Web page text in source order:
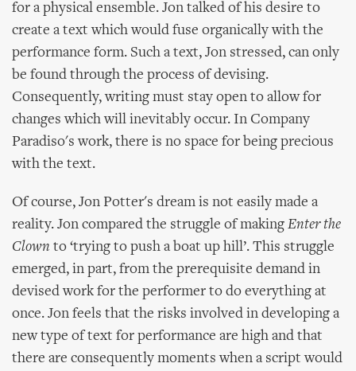
for a physical ensemble. Jon talked of his desire to
create a text which would fuse organically with the
performance form. Such a text, Jon stressed, can only
be found through the process of devising.
Consequently, writing must stay open to allow for
changes which will inevitably occur. In Company
Paradiso's work, there is no space for being precious
with the text.
Of course, Jon Potter's dream is not easily made a
reality. Jon compared the struggle of making Enter the
Clown to ‘trying to push a boat up hill’. This struggle
emerged, in part, from the prerequisite demand in
devised work for the performer to do everything at
once. Jon feels that the risks involved in developing a
new type of text for performance are high and that
there are consequently moments when a script would